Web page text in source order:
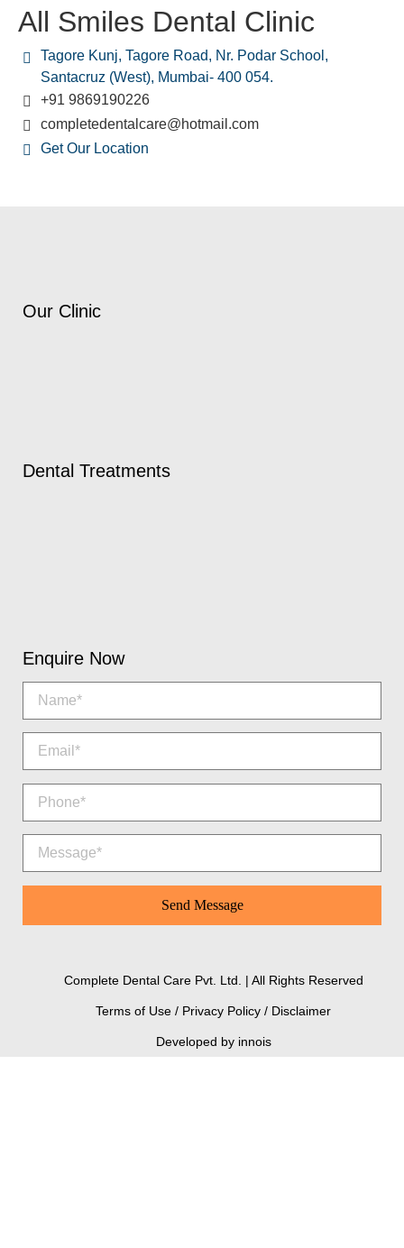
All Smiles Dental Clinic
Tagore Kunj, Tagore Road, Nr. Podar School,
Santacruz (West), Mumbai- 400 054.
+91 9869190226
completedentalcare@hotmail.com
Get Our Location
Our Clinic
Dental Treatments
Enquire Now
Complete Dental Care Pvt. Ltd. | All Rights Reserved
Terms of Use / Privacy Policy / Disclaimer
Developed by innois